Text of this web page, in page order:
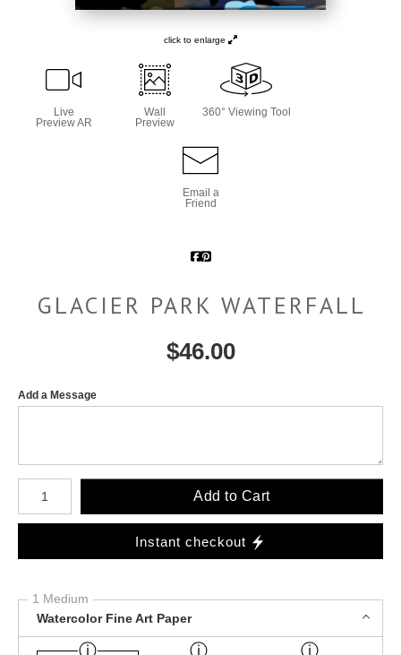
click to enlarge
Live
Preview AR
Wall
Preview
360° Viewing Tool
Email a
Friend
GLACIER PARK WATERFALL
$46.00
Add a Message
Number of product units
Add to Cart
Instant checkout
1 Medium
Watercolor Fine Art Paper